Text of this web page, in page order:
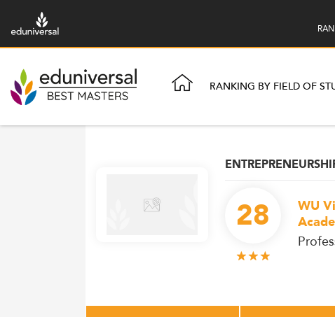
RANKING BY FIELD OF
28
WU